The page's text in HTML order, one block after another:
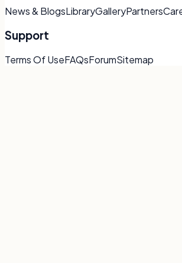
News & BlogsLibraryGalleryPartners
Support
Terms Of UseFAQsForumSitemap